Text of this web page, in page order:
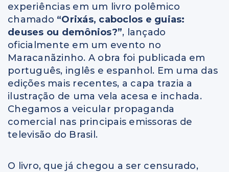
experiências em um livro polêmico
chamado “Orixás, caboclos e guias:
deuses ou demônios?”, lançado
oficialmente em um evento no
Maracanãzinho. A obra foi publicada em
português, inglês e espanhol. Em uma das
edições mais recentes, a capa trazia a
ilustração de uma vela acesa e inchada.
Chegamos a veicular propaganda
comercial nas principais emissoras de
televisão do Brasil.
O livro, que já chegou a ser censurado,